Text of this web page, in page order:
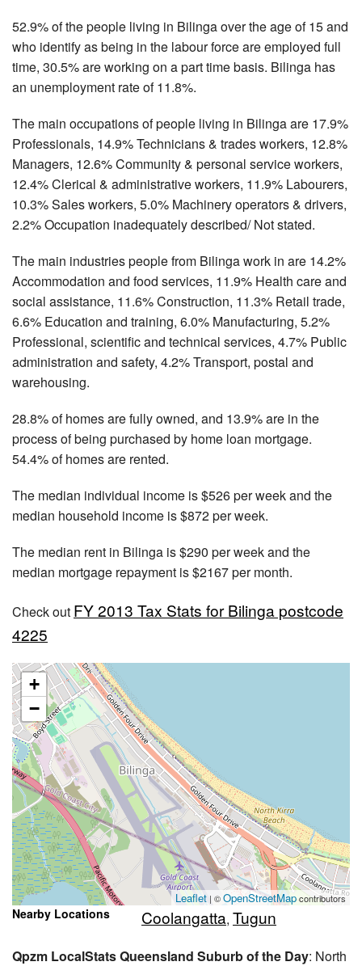
52.9% of the people living in Bilinga over the age of 15 and
who identify as being in the labour force are employed full
time, 30.5% are working on a part time basis. Bilinga has
an unemployment rate of 11.8%.
The main occupations of people living in Bilinga are 17.9%
Professionals, 14.9% Technicians & trades workers, 12.8%
Managers, 12.6% Community & personal service workers,
12.4% Clerical & administrative workers, 11.9% Labourers,
10.3% Sales workers, 5.0% Machinery operators & drivers,
2.2% Occupation inadequately described/ Not stated.
The main industries people from Bilinga work in are 14.2%
Accommodation and food services, 11.9% Health care and
social assistance, 11.6% Construction, 11.3% Retail trade,
6.6% Education and training, 6.0% Manufacturing, 5.2%
Professional, scientific and technical services, 4.7% Public
administration and safety, 4.2% Transport, postal and
warehousing.
28.8% of homes are fully owned, and 13.9% are in the
process of being purchased by home loan mortgage.
54.4% of homes are rented.
The median individual income is $526 per week and the
median household income is $872 per week.
The median rent in Bilinga is $290 per week and the
median mortgage repayment is $2167 per month.
Check out FY 2013 Tax Stats for Bilinga postcode
4225
+
−
Leaflet | ©OpenStreetMapcontributors
Nearby Locations Coolangatta, Tugun
Qpzm LocalStats Queensland Suburb of the Day: North